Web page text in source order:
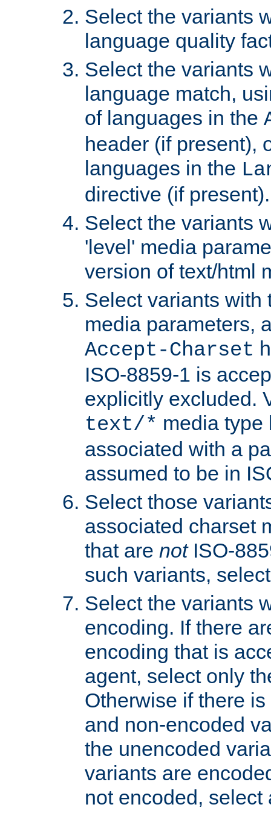
Select the variants
language quality
Select the variants
language match,
of languages in the
header (if present),
languages in the
directive (if present).
Select the variants
'level' media
version of text/html
Select variants with
media parameters,
Accept-Charset
ISO-8859-1 is
explicitly excluded.
text/* media type
associated with a
assumed to be in
Select those
associated charset
that are notISO-
such variants,
Select the variants
encoding. If there
encoding that is
agent, select only
Otherwise if there
and non-encoded
the unencoded
variants are
not encoded, select